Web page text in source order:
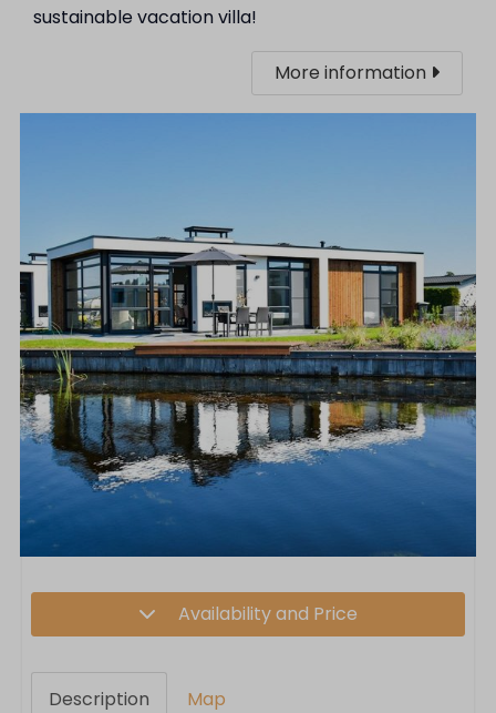
sustainable vacation villa!
More information
Availability and Price
Description Map